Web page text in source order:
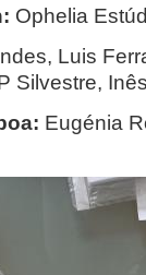
Ophelia
Luis
Silvestre,
Eugénia